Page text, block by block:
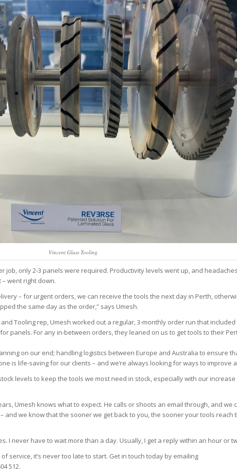
Vincent Glass Tooling
job, only 2-3 panels were required. Productivity levels went up, and
went right down.
– for urgent orders, we can receive the tools the next day in Perth,
the same day as the order,” says Umesh.
Tooling rep, Umesh worked out a regular, 3-monthly order run that
panels. For any in-between orders, they leaned on us to get tools to their
on our end; handling logistics between Europe and Australia to ensure
is life-saving for our clients – and we’re always looking for ways to improve
levels to keep the tools we most need in stock, especially with our increase
Umesh knows what to expect. He calls or shoots an email through, and we
and we know that the sooner we get back to you, the sooner your tools reach
I never have to wait more than a day. Usually, I get a reply within an hour or
service, it’s never too late to start. Get in touch today by emailing
512.